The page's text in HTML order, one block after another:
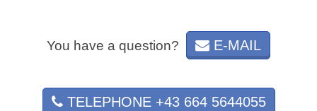
You have a question? E-MAIL
TELEPHONE +43 664 5644055